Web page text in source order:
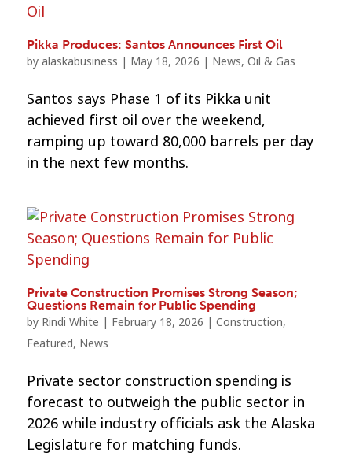
Pikka Produces: Santos Announces First Oil
by alaskabusiness | May 18, 2026 | News, Oil & Gas
Santos says Phase 1 of its Pikka unit
achieved first oil over the weekend,
ramping up toward 80,000 barrels per day
in the next few months.
Private Construction Promises Strong Season;
Questions Remain for Public Spending
by Rindi White | February 18, 2026 | Construction,
Featured, News
Private sector construction spending is
forecast to outweigh the public sector in
2026 while industry officials ask the Alaska
Legislature for matching funds.